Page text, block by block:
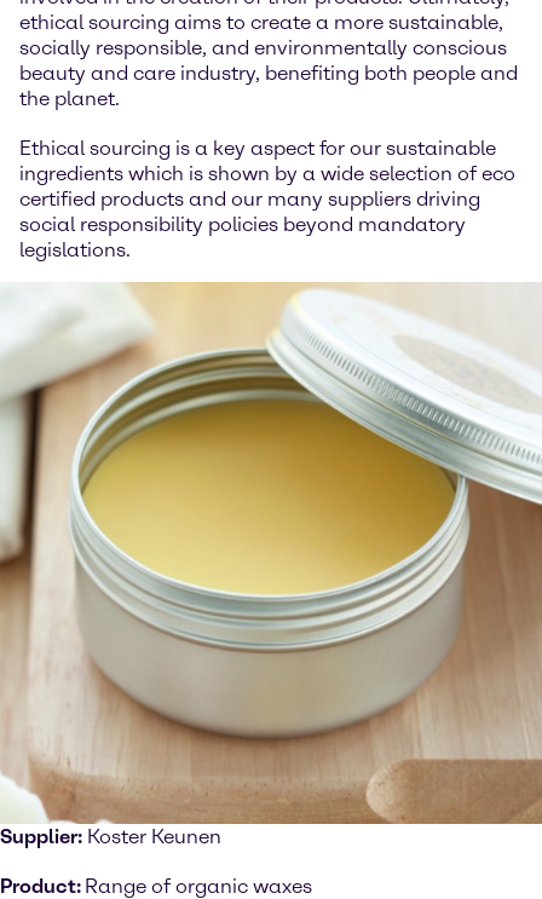
ethical sourcing aims to create a more sustainable,
socially responsible, and environmentally conscious
beauty and care industry, benefiting both people and
the planet.
Ethical sourcing is a key aspect for our sustainable
ingredients which is shown by a wide selection of eco
certified products and our many suppliers driving
social responsibility policies beyond mandatory
legislations.
Supplier: Koster Keunen
Product: Range of organic waxes